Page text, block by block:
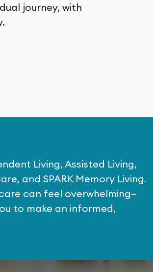
journey, with
Living, Assisted Living,
and SPARK Memory Living.
can feel overwhelming—
to make an informed,